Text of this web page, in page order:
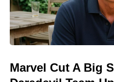
Marvel Cut A Big